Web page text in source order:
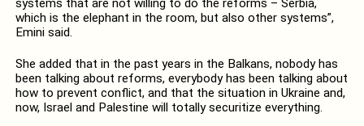
systems that are not willing to do the reforms – Serbia,
which is the elephant in the room, but also other systems”,
Emini said.
She added that in the past years in the Balkans, nobody has
been talking about reforms, everybody has been talking about
how to prevent conflict, and that the situation in Ukraine and,
now, Israel and Palestine will totally securitize everything.